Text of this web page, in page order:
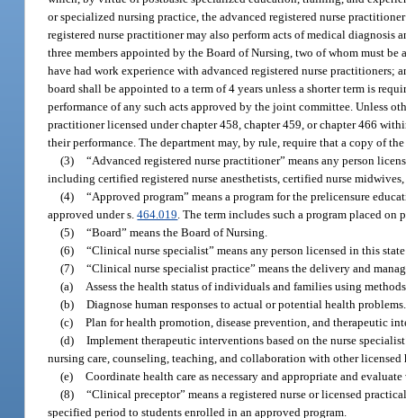
or specialized nursing practice, the advanced registered nurse
registered nurse practitioner may also perform acts of medical
three members appointed by the Board of Nursing, two of whom must
have had work experience with advanced registered nurse practitioners;
board shall be appointed to a term of 4 years unless a shorter term is
performance of any such acts approved by the joint committee. Unless
practitioner licensed under chapter 458, chapter 459, or chapter 466
their performance. The department may, by rule, require that a copy of
(3) “Advanced registered nurse practitioner” means any person
including certified registered nurse anesthetists, certified nurse midwives,
(4) “Approved program” means a program for the prelicensure
approved under s.464.019 . The term includes such a program placed on
(5) “Board” means the Board of Nursing.
(6) “Clinical nurse specialist” means any person licensed in this
(7) “Clinical nurse specialist practice” means the delivery and
(a)
Assess the health status of individuals and families using
(b) Diagnose human responses to actual or potential health problems.
(c) Plan for health promotion, disease prevention, and therapeutic
(d) Implement therapeutic interventions based on the nurse
nursing care, counseling, teaching, and collaboration with other licensed
(e) Coordinate health care as necessary and appropriate and
(8) “Clinical preceptor” means a registered nurse or licensed
specified period to students enrolled in an approved program.